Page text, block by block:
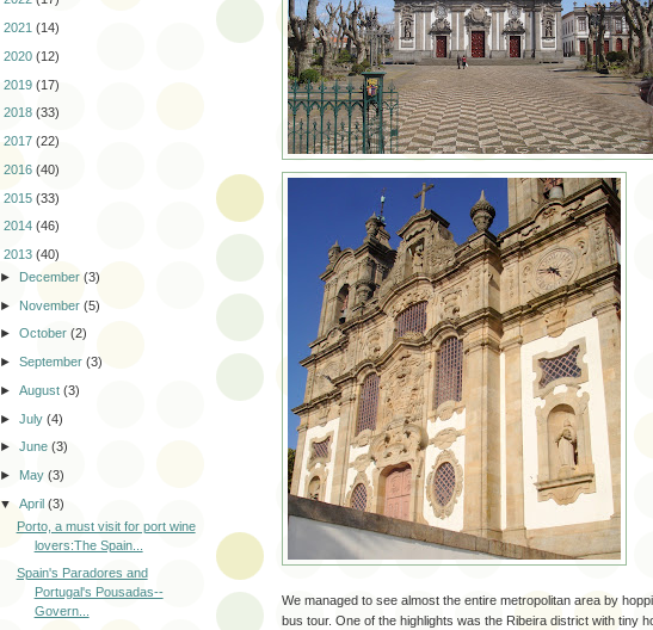
We managed to see almost the entire metropolitan area by
bus tour. One of the highlights was the Ribeira district with tiny
2021 (14)
2020 (12)
2019 (17)
2018 (33)
2017 (22)
2016 (40)
2015 (33)
2014 (46)
2013 (40)
► December(3)
► November(5)
►October(2)
►September(3)
►August(3)
►July(4)
►June(3)
► May(3)
▼April(3)
Porto, a must visit for port wine
lovers:The Spain...
Spain's Paradores and
Portugal's Pousadas--
Govern...